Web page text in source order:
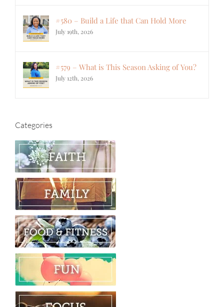
#580 – Build a Life that Can Hold More
July 19th, 2026
#579 – What is This Season Asking of You?
July 12th, 2026
Categories